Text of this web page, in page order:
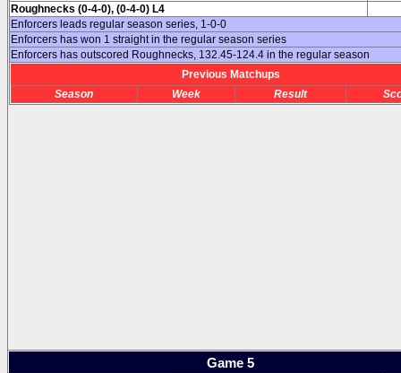
Roughnecks (0-4-0), (0-4-0) L4
Enforcers leads regular season series, 1-0-0
Enforcers has won 1 straight in the regular season series
Enforcers has outscored Roughnecks, 132.45-124.4 in the regular season
Previous Matchups
Season
Week Result
Game 5